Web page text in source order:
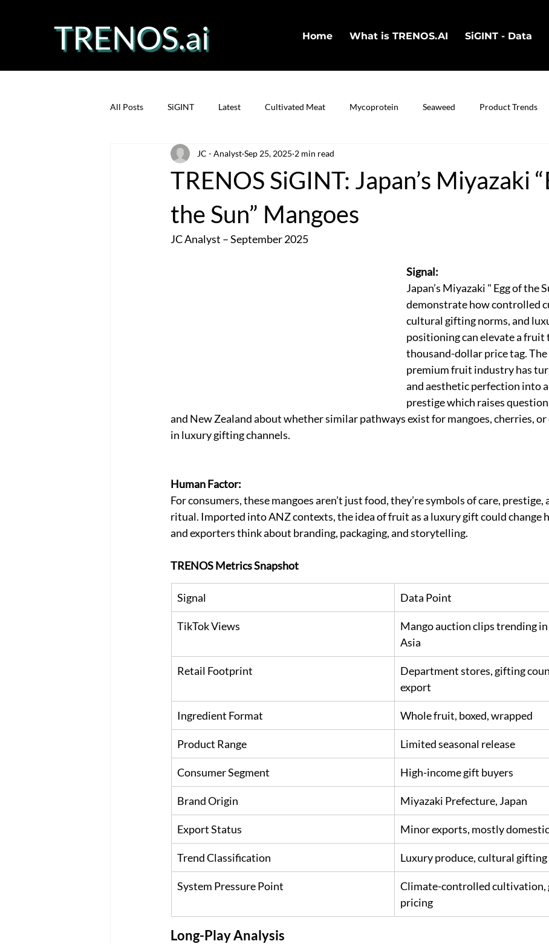
TRENOS.ai Home What is TRENOS.AI SiGINT - Data
All Posts SiGINT Latest Cultivated Meat Mycoprotein Seaweed Product Trends
Precision Fermentation Protein Cultivated Fish
TRENOS SiGINT: Japan’s Miyazaki
the Sun” Mangoes
JC - Analyst Sep 25, 2025 2 min read
JC Analyst – September 2025
Signal:
Japan’s Miyazaki " Egg of the
demonstrate how controlled
cultural gifting norms, and
positioning can elevate a fruit
thousand-dollar price tag. The
premium fruit industry has
and aesthetic perfection into
prestige which raises
and New Zealand about whether similar pathways exist for mangoes, cherries,
in luxury gifting channels.
Human Factor:
For consumers, these mangoes aren’t just food, they’re symbols of care,
ritual. Imported into ANZ contexts, the idea of fruit as a luxury gift could change
and exporters think about branding, packaging, and storytelling.
TRENOS Metrics Snapshot
Signal Data Point
TikTok Views
Mango auction clips trending in
Asia
Retail Footprint
Department stores, gifting
export
Ingredient Format Whole fruit, boxed, wrapped
Product Range Limited seasonal release
Consumer Segment High-income gift buyers
Brand Origin Miyazaki Prefecture, Japan
Export Status Minor exports, mostly domestic
Trend Classification Luxury produce, cultural gifting
System Pressure Point
Climate-controlled cultivation,
pricing
Long-Play Analysis